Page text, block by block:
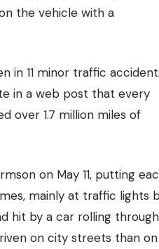
the vehicle with a
in 11 minor traffic
in a web post that every
over 1.7 million miles of
on May 11, putting
mainly at traffic lights
hit by a car rolling
on city streets than on